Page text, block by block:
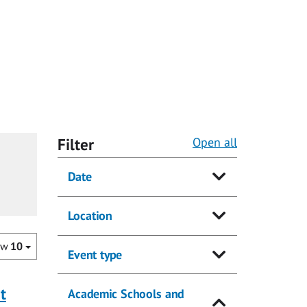
10
Filter Open all
Date
Location
Event type
Academic Schools and